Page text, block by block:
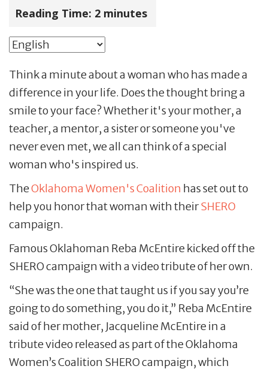
Reading Time: 2 minutes
Think a minute about a woman who has made a
difference in your life. Does the thought bring a
smile to your face? Whether it's your mother, a
teacher, a mentor, a sister or someone you've
never even met, we all can think of a special
woman who's inspired us.
TheOklahoma Women's Coalition has set out to
help you honor that woman with theirSHERO
campaign.
Famous Oklahoman Reba McEntire kicked off the
SHERO campaign with a video tribute of her own.
“She was the one that taught us if you say you’re
going to do something, you do it,” Reba McEntire
said of her mother, Jacqueline McEntire in a
tribute video released as part of the Oklahoma
Women’s Coalition SHERO campaign, which